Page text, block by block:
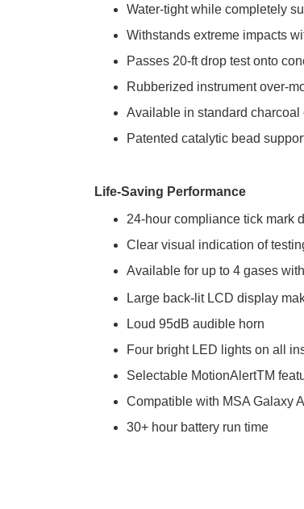
Water-tight while completely
Withstands extreme impacts
Passes 20-ft drop test onto
Rubberized instrument over-
Available in standard
Patented catalytic bead
Life-Saving Performance
24-hour compliance tick mark
Clear visual indication of
Available for up to 4 gases
Large back-lit LCD display
Loud 95dB audible horn
Four bright LED lights on all
Selectable MotionAlertTM
Compatible with MSA Galaxy
30+ hour battery run time